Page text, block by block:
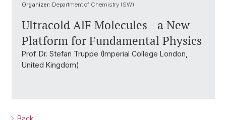
Organizer: Department of Chemistry (SW)
Ultracold AlF Molecules - a New
Platform for Fundamental Physics
Prof. Dr. Stefan Truppe (Imperial College London,
United Kingdom)
Back